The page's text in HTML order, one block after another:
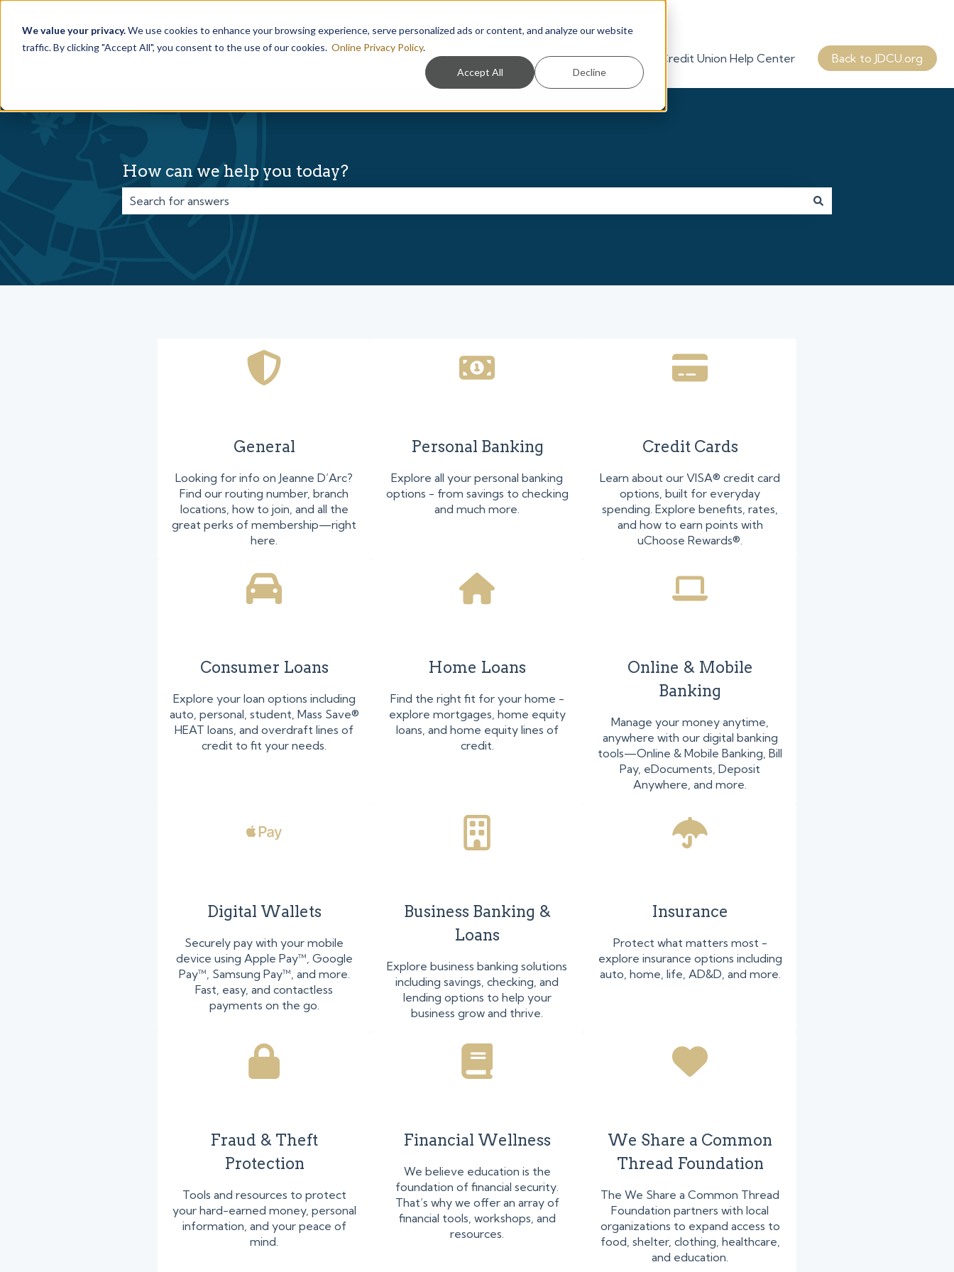
We value your privacy.We use cookies to enhance your browsing experience, serve personalized ads or content, and analyze our website
traffic. By clicking "Accept All", you consent to the use of our cookies. Online Privacy Policy.
Accept All Decline
Jeanne D'Arc Credit Union Help Center Back to JDCU.org
How can we help you today?
General
Looking for info on Jeanne D’Arc?
Find our routing number, branch
locations, how to join, and all the
great perks of membership—right
here.
Personal Banking
Explore all your personal banking
options - from savings to checking
and much more.
Credit Cards
Learn about our VISA® credit card
options, built for everyday
spending. Explore benefits, rates,
and how to earn points with
uChoose Rewards®.
Consumer Loans
Explore your loan options including
auto, personal, student, Mass Save®
HEAT loans, and overdraft lines of
credit to fit your needs.
Home Loans
Find the right fit for your home -
explore mortgages, home equity
loans, and home equity lines of
credit.
Online & Mobile
Banking
Manage your money anytime,
anywhere with our digital banking
tools—Online & Mobile Banking, Bill
Pay, eDocuments, Deposit
Anywhere, and more.
Digital Wallets
Securely pay with your mobile
device using Apple Pay™, Google
Pay™, Samsung Pay™, and more.
Fast, easy, and contactless
payments on the go.
Business Banking &
Loans
Explore business banking solutions
including savings, checking, and
lending options to help your
business grow and thrive.
Insurance
Protect what matters most -
explore insurance options including
auto, home, life, AD&D, and more.
Fraud & Theft
Protection
Tools and resources to protect
your hard-earned money, personal
information, and your peace of
mind.
Financial Wellness
We believe education is the
foundation of financial security.
That’s why we offer an array of
financial tools, workshops, and
resources.
We Share a Common
Thread Foundation
The We Share a Common Thread
Foundation partners with local
organizations to expand access to
food, shelter, clothing, healthcare,
and education.